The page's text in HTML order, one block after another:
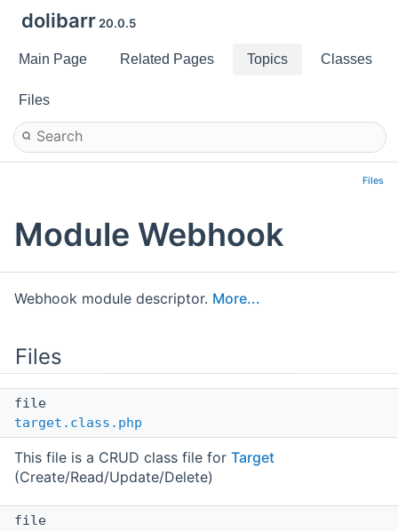
dolibarr 20.0.5
Main Page Related Pages Topics Classes
Files
Files
Module Webhook
Webhook module descriptor. More...
Files
file
target.class.php
This file is a CRUD class file for Target
(Create/Read/Update/Delete)
file